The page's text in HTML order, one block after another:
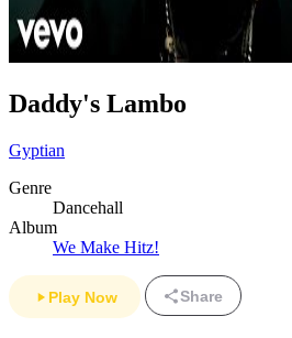
Daddy's Lambo
Gyptian
Genre
Dancehall
Album
We Make Hitz!
Play Now Share